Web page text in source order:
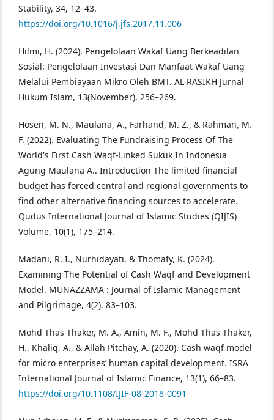
Stability, 34, 12–43.
https://doi.org/10.1016/j.jfs.2017.11.006
Hilmi, H. (2024). Pengelolaan Wakaf Uang Berkeadilan
Sosial: Pengelolaan Investasi Dan Manfaat Wakaf Uang
Melalui Pembiayaan Mikro Oleh BMT. AL RASIKH Jurnal
Hukum Islam, 13(November), 256–269.
Hosen, M. N., Maulana, A., Farhand, M. Z., & Rahman, M.
F. (2022). Evaluating The Fundraising Process Of The
World's First Cash Waqf-Linked Sukuk In Indonesia
Agung Maulana A.. Introduction The limited financial
budget has forced central and regional governments to
find other alternative financing sources to accelerate.
Qudus International Journal of Islamic Studies (QIJIS)
Volume, 10(1), 175–214.
Madani, R. I., Nurhidayati, & Thomafy, K. (2024).
Examining The Potential of Cash Waqf and Development
Model. MUNAZZAMA : Journal of Islamic Management
and Pilgrimage, 4(2), 83–103.
Mohd Thas Thaker, M. A., Amin, M. F., Mohd Thas Thaker,
H., Khaliq, A., & Allah Pitchay, A. (2020). Cash waqf model
for micro enterprises’ human capital development. ISRA
International Journal of Islamic Finance, 13(1), 66–83.
https://doi.org/10.1108/IJIF-08-2018-0091